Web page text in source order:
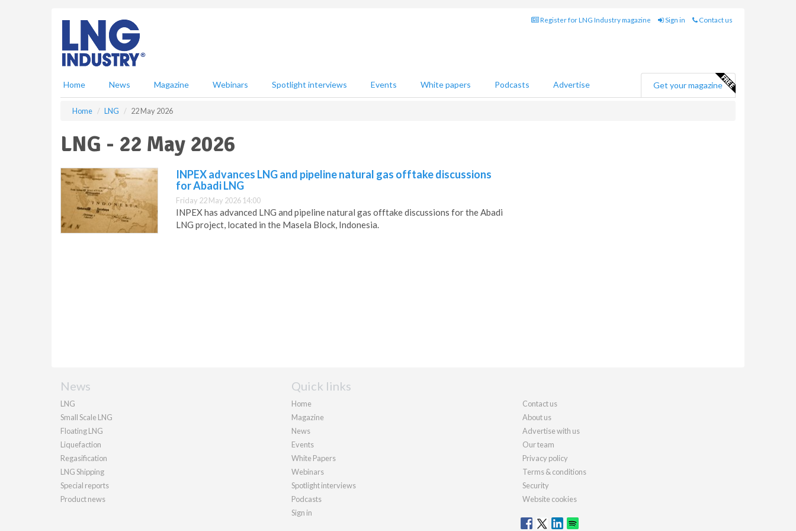
Register for LNG Industry magazine Sign in Contact us
Home News Magazine Webinars Spotlight interviews Events White papers Podcasts Advertise Get your magazine
Home LNG 22 May 2026
LNG - 22 May 2026
INPEX advances LNG and pipeline natural gas offtake discussions
for Abadi LNG
Friday 22 May 2026 14:00
INPEX has advanced LNG and pipeline natural gas offtake discussions for the Abadi
LNG project, located in the Masela Block, Indonesia.
News
LNG
Small Scale LNG
Floating LNG
Liquefaction
Regasification
LNG Shipping
Special reports
Product news
Quick links
Home
Magazine
News
Events
White Papers
Webinars
Spotlight interviews
Podcasts
Sign in
Contact us
About us
Advertise with us
Our team
Privacy policy
Terms & conditions
Security
Website cookies